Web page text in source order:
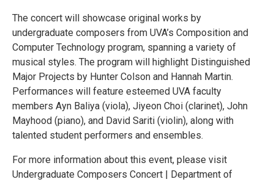
The concert will showcase original works by
undergraduate composers from UVA’s Composition and
Computer Technology program, spanning a variety of
musical styles. The program will highlight Distinguished
Major Projects by Hunter Colson and Hannah Martin.
Performances will feature esteemed UVA faculty
members Ayn Baliya (viola), Jiyeon Choi (clarinet), John
Mayhood (piano), and David Sariti (violin), along with
talented student performers and ensembles.
For more information about this event, please visit
Undergraduate Composers Concert | Department of